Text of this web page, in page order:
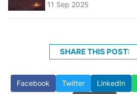
11 Sep 2025
SHARE THIS POST:
Facebook Twitter LinkedIn